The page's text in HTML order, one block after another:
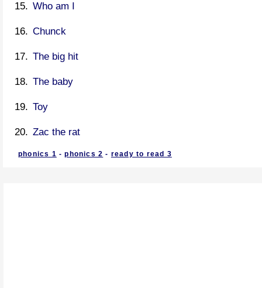
Who am I
Chunck
The big hit
The baby
Toy
Zac the rat
phonics 1 -phonics 2 - ready to read 3